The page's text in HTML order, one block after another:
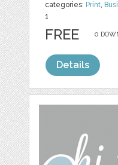
categories: Print,
1
0
FREE
Details